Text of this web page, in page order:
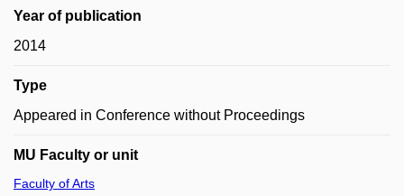
Year of publication
2014
Type
Appeared in Conference without Proceedings
MU Faculty or unit
Faculty of Arts